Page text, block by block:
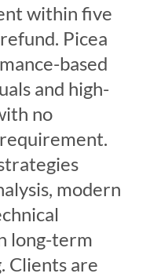
within five
Picea
based
and high-
no
modern
long-term
Clients are